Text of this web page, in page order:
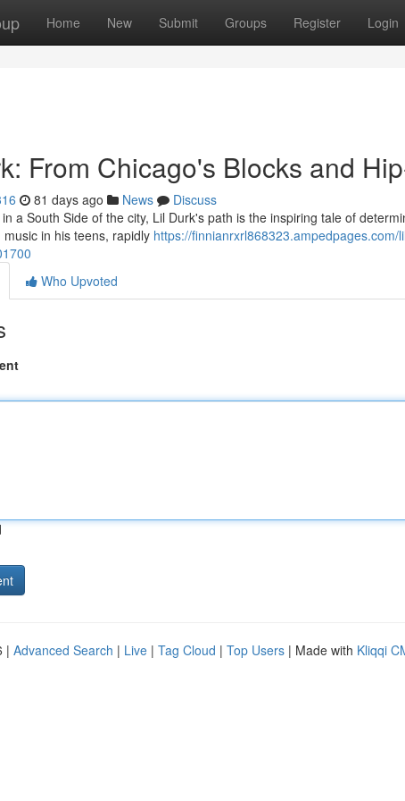
Home New Submit Groups Register Login
From Chicago's Blocks and
81 days ago News
Discuss
a South Side of the city, Lil Durk's path is the inspiring tale of
in his teens, rapidly https://
Who Upvoted
| Advanced Search | Live | Tag Cloud | Top Users | Made with Kliqqi